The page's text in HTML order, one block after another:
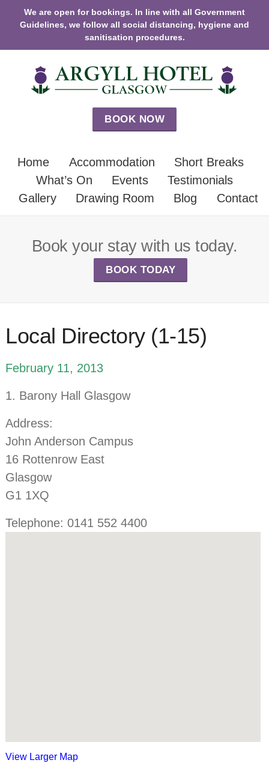
We are open for bookings. In line with all Government
Guidelines, we follow all social distancing, hygiene and
sanitisation procedures.
BOOK NOW
Home Accommodation
Short Breaks
What’s On
Events
Testimonials
Gallery
Drawing Room Blog Contact
Book your stay with us today.
BOOK TODAY
Local Directory (1-15)
February 11, 2013
1. Barony Hall Glasgow
Address:
John Anderson Campus
16 Rottenrow East
Glasgow
G1 1XQ
Telephone: 0141 552 4400
View Larger Map